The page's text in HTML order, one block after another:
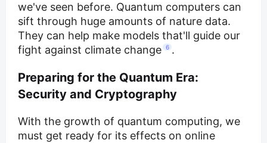
we've seen before. Quantum computers can
sift through huge amounts of nature data.
They can help make models that'll guide our
fight against climate change 6 .
Preparing for the Quantum Era:
Security and Cryptography
With the growth of quantum computing, we
must get ready for its effects on online